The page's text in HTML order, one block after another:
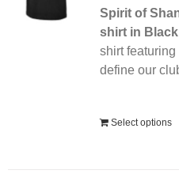
Spirit of
shirt in Black
shirt
define our
Select options